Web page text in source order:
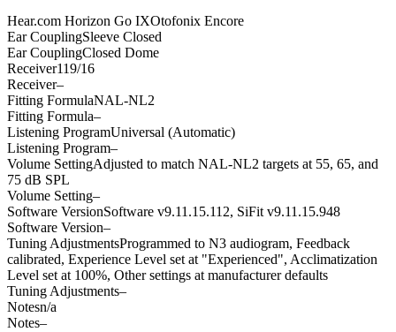
Hear.com Horizon Go IXOtofonix Encore
Ear CouplingSleeve Closed
Ear CouplingClosed Dome
Receiver119/16
Receiver–
Fitting FormulaNAL-NL2
Fitting Formula–
Listening ProgramUniversal (Automatic)
Listening Program–
Volume SettingAdjusted to match NAL-NL2 targets at 55, 65, and
75 dB SPL
Volume Setting–
Software VersionSoftware v9.11.15.112, SiFit v9.11.15.948
Software Version–
Tuning AdjustmentsProgrammed to N3 audiogram, Feedback
calibrated, Experience Level set at "Experienced", Acclimatization
Level set at 100%, Other settings at manufacturer defaults
Tuning Adjustments–
Notesn/a
Notes–